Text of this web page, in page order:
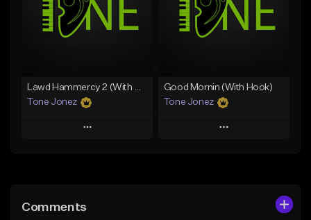
Download Item
From $25.00
From $20.00
Lawd Hammercy 2 (With Hook)
Tone Jonez
Play
Like Beat
Good Mornin (With Hook)
Tone Jonez
Play
Comments